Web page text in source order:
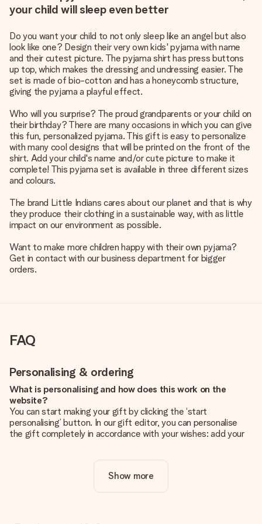
your child will sleep even better
Do you want your child to not only sleep like an angel but also
look like one? Design their very own kids' pyjama with name
and their cutest picture. The pyjama shirt has press buttons
up top, which makes the dressing and undressing easier. The
set is made of bio-cotton and has a honeycomb structure,
giving the pyjama a playful effect.
Who will you surprise? The proud grandparents or your child on
their birthday? There are many occasions in which you can give
this fun, personalized pyjama. This gift is easy to personalize
with many cool designs that will be printed on the front of the
shirt. Add your child's name and/or cute picture to make it
complete! This pyjama set is available in three different sizes
and colours.
The brand Little Indians cares about our planet and that is why
they produce their clothing in a sustainable way, with as little
impact on our environment as possible.
Want to make more children happy with their own pyjama?
Get in contact with our business department for bigger
orders.
FAQ
Personalising & ordering
What is personalising and how does this work on the
website?
You can start making your gift by clicking the ‘start
personalising’ button. In our gift editor, you can personalise
the gift completely in accordance with your wishes: add your
Is personalisation included in the price?
The price shown on the website includes the personalisation
Show more